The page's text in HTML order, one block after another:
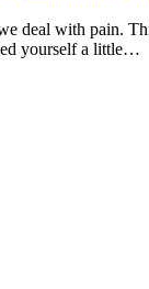
deal with pain.
yourself a little…